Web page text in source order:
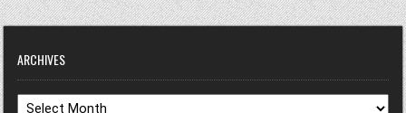
ARCHIVES
Archives